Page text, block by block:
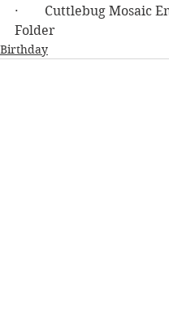
·        Cuttlebug Mosaic
Folder
Birthday